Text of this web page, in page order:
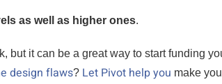
as well as higher ones.
but it can be a great way to start funding
design flaws? Let Pivot help you make